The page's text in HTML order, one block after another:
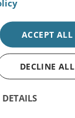
ACCEPT ALL
DECLINE ALL